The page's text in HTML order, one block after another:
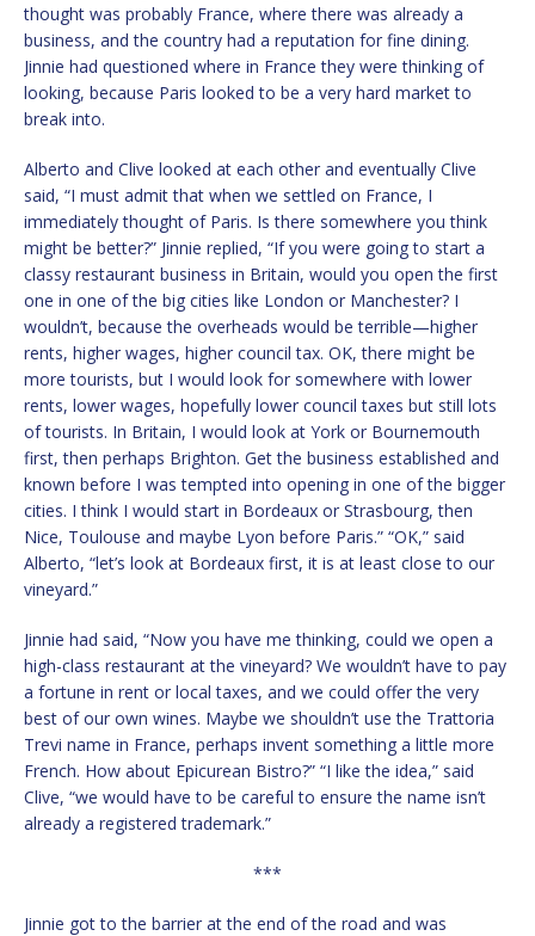
thought was probably France, where there was already a
business, and the country had a reputation for fine dining.
Jinnie had questioned where in France they were thinking of
looking, because Paris looked to be a very hard market to
break into.
Alberto and Clive looked at each other and eventually Clive
said, “I must admit that when we settled on France, I
immediately thought of Paris. Is there somewhere you think
might be better?” Jinnie replied, “If you were going to start a
classy restaurant business in Britain, would you open the first
one in one of the big cities like London or Manchester? I
wouldn’t, because the overheads would be terrible—higher
rents, higher wages, higher council tax. OK, there might be
more tourists, but I would look for somewhere with lower
rents, lower wages, hopefully lower council taxes but still lots
of tourists. In Britain, I would look at York or Bournemouth
first, then perhaps Brighton. Get the business established and
known before I was tempted into opening in one of the bigger
cities. I think I would start in Bordeaux or Strasbourg, then
Nice, Toulouse and maybe Lyon before Paris.” “OK,” said
Alberto, “let’s look at Bordeaux first, it is at least close to our
vineyard.”
Jinnie had said, “Now you have me thinking, could we open a
high-class restaurant at the vineyard? We wouldn’t have to pay
a fortune in rent or local taxes, and we could offer the very
best of our own wines. Maybe we shouldn’t use the Trattoria
Trevi name in France, perhaps invent something a little more
French. How about Epicurean Bistro?” “I like the idea,” said
Clive, “we would have to be careful to ensure the name isn’t
already a registered trademark.”
***
Jinnie got to the barrier at the end of the road and was